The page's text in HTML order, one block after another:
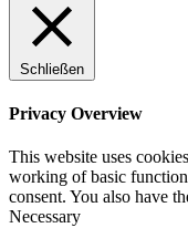
Schließen
Privacy Overview
This website uses
working of basic
consent. You also have
Necessary